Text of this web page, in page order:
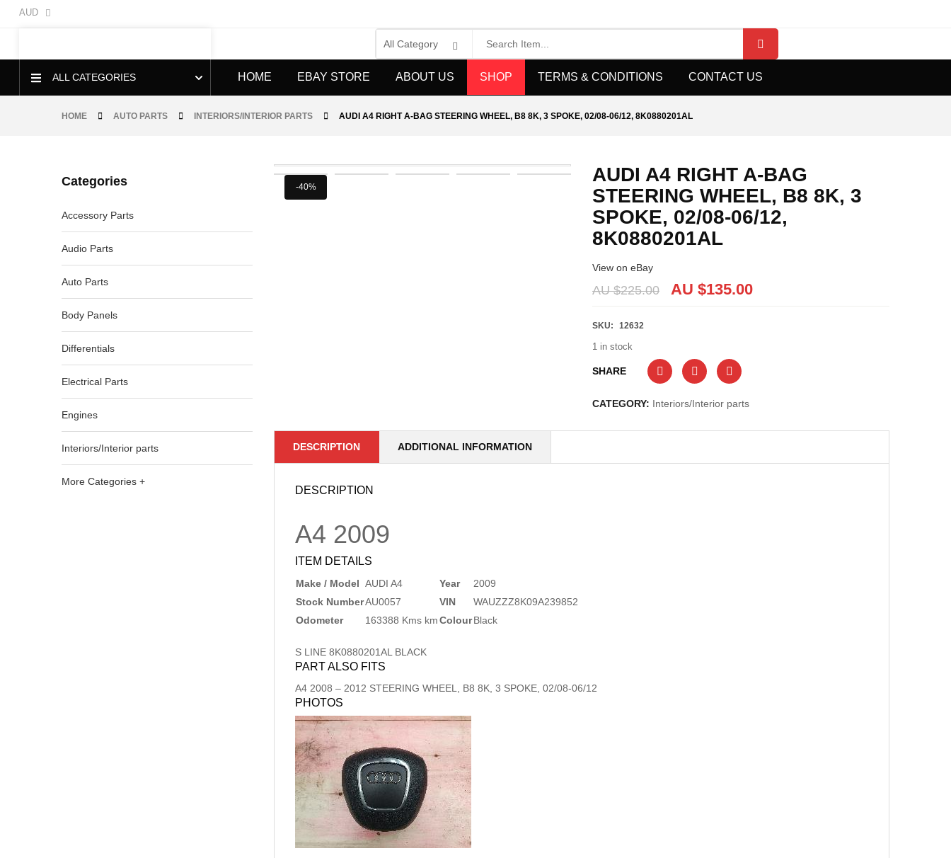
AUD
ALL CATEGORIES HOME EBAY STORE ABOUT US SHOP TERMS & CONDITIONS CONTACT US
HOME AUTO PARTS INTERIORS/INTERIOR PARTS AUDI A4 RIGHT A-BAG STEERING WHEEL, B8 8K, 3 SPOKE, 02/08-06/12, 8K0880201AL
Categories
Accessory Parts
Audio Parts
Auto Parts
Body Panels
Differentials
Electrical Parts
Engines
Interiors/Interior parts
More Categories +
-40%
AUDI A4 RIGHT A-BAG
STEERING WHEEL, B8 8K, 3
SPOKE, 02/08-06/12,
8K0880201AL
View on eBay
AU $225.00 AU $135.00
SKU: 12632
1 in stock
SHARE
CATEGORY: Interiors/Interior parts
DESCRIPTION ADDITIONAL INFORMATION
DESCRIPTION
A4 2009
ITEM DETAILS
Make / Model AUDI A4 Year
2009
Stock NumberAU0057 VIN
WAUZZZ8K09A239852
Odometer
163388 Kms kmColourBlack
S LINE 8K0880201AL BLACK
PART ALSO FITS
A4 2008 – 2012 STEERING WHEEL, B8 8K, 3 SPOKE, 02/08-06/12
PHOTOS